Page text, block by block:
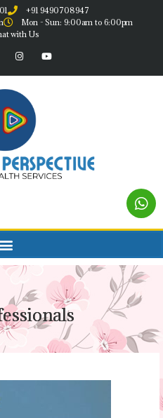
+91 9490708947
Mon - Sun: 9:00am to 6:00pm
with Us